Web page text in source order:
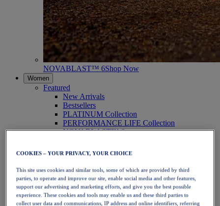
NOVABLAST™ 6Shop Now
Women
Featured
New Arrivals
Bestsellers
PLATINUM Collection
PERFORMANCE LIFE Collection
NOVABLAST™ 6
Running
Trail Running
Tennis
Volleyball
Handball
Padel
Netball
COOKIES – YOUR PRIVACY, YOUR CHOICE
This site uses cookies and similar tools, some of which are provided by third
parties, to operate and improve our site, enable social media and other features,
support our advertising and marketing efforts, and give you the best possible
experience. These cookies and tools may enable us and these third parties to
collect user data and communications, IP address and online identifiers, referring